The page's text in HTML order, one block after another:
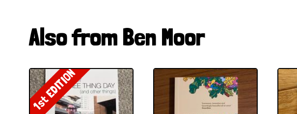
Also from Ben Moor
1st EDITION